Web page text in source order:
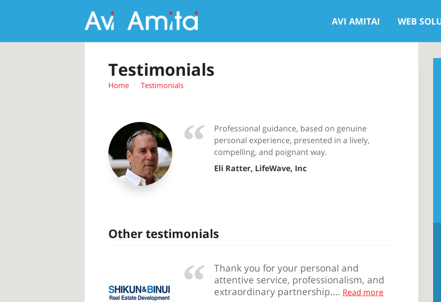
AVI AMITAI WEB
Testimonials
Home Testimonials
Professional guidance, based on genuine
personal experience, presented in a lively,
compelling, and poignant way.
Eli Ratter, LifeWave, Inc
Other testimonials
Thank you for your personal and
attentive service, professionalism, and
extraordinary partnership.... Read more